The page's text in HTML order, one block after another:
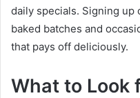
daily specials. Signing up
baked batches and
that pays off deliciously.
What to Look